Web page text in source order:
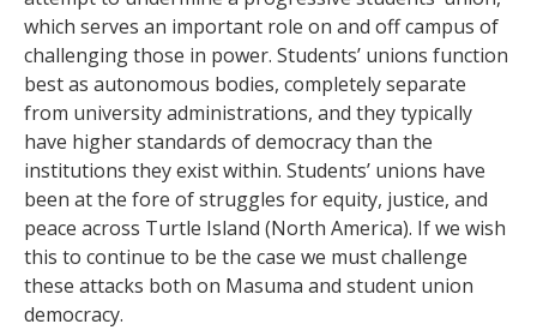
which serves an important role on and off campus of
challenging those in power. Students’ unions function
best as autonomous bodies, completely separate
from university administrations, and they typically
have higher standards of democracy than the
institutions they exist within. Students’ unions have
been at the fore of struggles for equity, justice, and
peace across Turtle Island (North America). If we wish
this to continue to be the case we must challenge
these attacks both on Masuma and student union
democracy.